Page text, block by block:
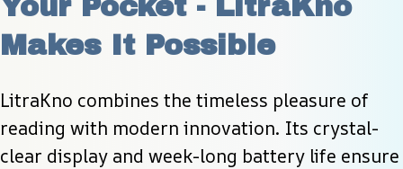
Your Pocket - LitraKno
Makes It Possible
LitraKno combines the timeless pleasure of
reading with modern innovation. Its crystal-
clear display and week-long battery life ensure